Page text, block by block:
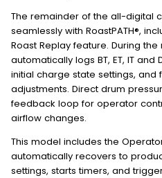
The remainder of the all-digital
seamlessly with RoastPATH®,
Roast Replay feature. During the
automatically logs BT, ET, IT
initial charge state settings, and
adjustments. Direct drum
feedback loop for operator
airflow changes.
This model includes the
automatically recovers to
settings, starts timers, and